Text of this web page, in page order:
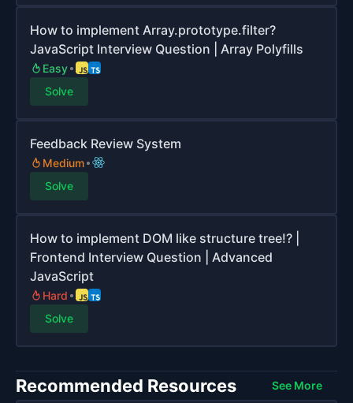
How to implement Array.prototype.filter?
JavaScript Interview Question | Array Polyfills
Easy
Solve
Feedback Review System
Medium
Solve
How to implement DOM like structure tree!? |
Frontend Interview Question | Advanced
JavaScript
Hard
Solve
Recommended Resources See More